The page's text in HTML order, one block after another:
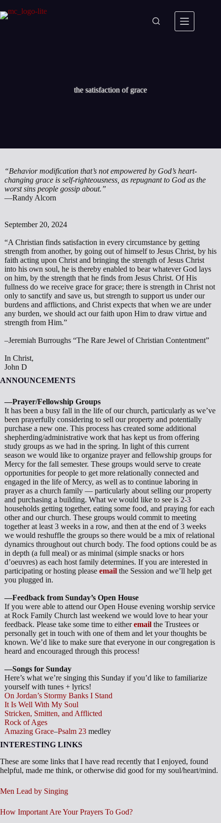
to
content
the satisfaction of grace
“Behavior modification that’s not empowered by God’s heart-
changing grace is self-righteousness, as repugnant to God as the
worst sins people gossip about.”
—Randy Alcorn
September 20, 2024
“A Christian finds satisfaction in every circumstance by get­ting
strength from another, by going out of himself to Jesus Christ, by his
faith acting upon Christ and bringing the strength of Jesus Christ
into his own soul, he is thereby enabled to bear whatever God lays
on him, by the strength that he finds from Jesus Christ. Of His
fullness do we receive grace for grace; there is strength in Christ not
only to sanctify and save us, but strength to support us under our
burdens and afflictions, and Christ expects that when we are under
any burden, we should act our faith upon Him to draw virtue and
strength from Him.”
–Jeremiah Burroughs “The Rare Jewel of Christian Contentment”
In Christ,
John D
ANNOUNCEMENTS
—Prayer/Fellowship Groups
It has been a busy fall in the life of our church, particularly as we’ve
been prayerfully considering to sell our property and potentially
purchase a new one. This process has created some additional
shepherding/administrative work that has kept us from offering
study groups as we had in the spring. In light of this current
season we would like to organize prayer and fellowship groups for
Mercy for the fall semester. These groups would serve to create
opportunities for people to get more relationally connected and
engaged in the life of Mercy, as well as to continue laboring in
prayer as a church family — particularly about selling our property
and purchasing a building. What we would like to see is 2-3
households getting together, eating some food, and praying for each
other and our church. These groups would commit to meeting
together at least 3 weeks in a row, and then at the end of 3 weeks
we would reshuffle the groups so there would be a mix of relational
dynamics throughout out church body. The food options could be as
in depth (a full meal) or as minimal (simple snacks or hors
d’oeuvres) as each host family determines. If you are interested in
participating or hosting please email the Session and we’ll help get
you plugged in.
—Feedback from Sunday’s Open House
If you were able to attend our Open House evening worship service
at Rock Family Church last weekend we would love to hear your
feedback. Please take some time to eitheremail the Trustees or
personally get in touch with one of them and let your thoughts be
known. We’d like to make sure that everyone in our congregation is
heard and encouraged through this process!
—Songs for Sunday
Here’s what we’re singing this Sunday if you’d like to familiarize
yourself with tunes + lyrics!
On Jordan’s Stormy Banks I Stand
It Is Well With My Soul
Stricken, Smitten, and Afflicted
Rock of Ages
Amazing Grace–Psalm 23 medley
INTERESTING LINKS
These are some links that I have read recently that I enjoyed, found
helpful, made me think, or otherwise did good for my soul/heart/mind.
Men Lead by Singing
How Important Are Your Prayers To God?